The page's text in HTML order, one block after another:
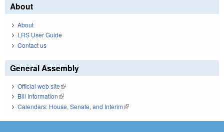
About
About
LRS User Guide
Contact us
General Assembly
Official web site(link is external)
Bill Information(link is external)
Calendars: House, Senate, and Interim(link is external)